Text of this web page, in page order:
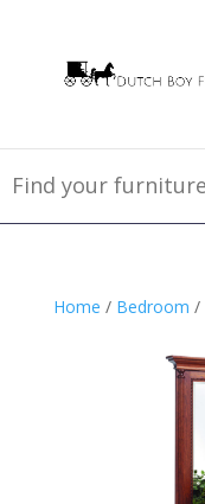
Home / Bedroom /